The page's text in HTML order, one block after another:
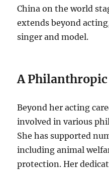
China on the world
extends beyond
singer and model.
A
Beyond her acting
involved in various
She has supported
including animal
protection. Her